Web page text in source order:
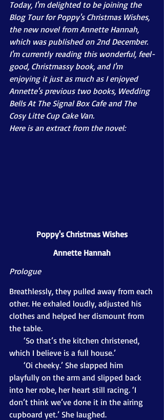
Today, I'm delighted to be joining the
Blog Tour for Poppy's Christmas Wishes,
the new novel from Annette Hannah,
which was published on 2nd December.
I'm currently reading this wonderful, feel-
good, Christmassy book, and I'm
enjoying it just as much as I enjoyed
Annette's previous two books, Wedding
Bells At The Signal Box Cafe and The
Cosy Litte Cup Cake Van.
Here is an extract from the novel:
Poppy's Christmas Wishes
Annette Hannah
Prologue
Breathlessly, they pulled away from each
other. He exhaled loudly, adjusted his
clothes and helped her dismount from
the table.
which I believe is a full house.’
playfully on the arm and slipped back
into her robe, her heart still racing. ‘I
don’t think we’ve done it in the airing
cupboard yet.’ She laughed.